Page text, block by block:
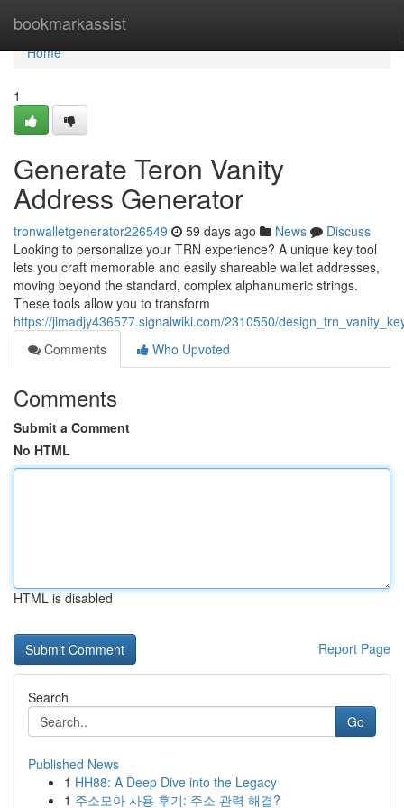
bookmarkassist
Home
Home
1
Generate Teron Vanity
Address Generator
tronwalletgenerator226549 59 days ago News
Discuss
Looking to personalize your TRN experience? A unique key tool
lets you craft memorable and easily shareable wallet addresses,
moving beyond the standard, complex alphanumeric strings.
These tools allow you to transform
https://jimadjy436577.signalwiki.com/2310550/
Comments
Who Upvoted
Comments
Submit a Comment
No HTML
HTML is disabled
Report Page
Search
Go
Published News
1 HH88: A Deep Dive into the Legacy
1 주소모아 사용 후기: 주소 관력 해결?